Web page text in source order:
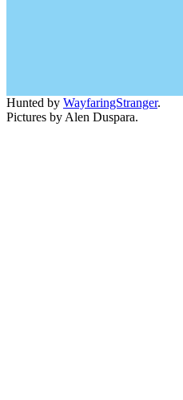
Hunted by WayfaringStranger.
Pictures by Alen Duspara.